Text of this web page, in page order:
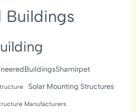
Buildings
Solar Mounting Structures
Manufacturers